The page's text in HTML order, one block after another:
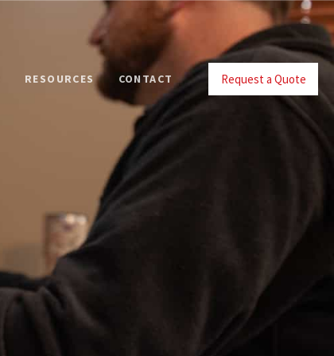
RESOURCES CONTACT Request a Quote